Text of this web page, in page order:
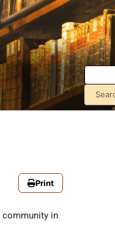
Print
community in